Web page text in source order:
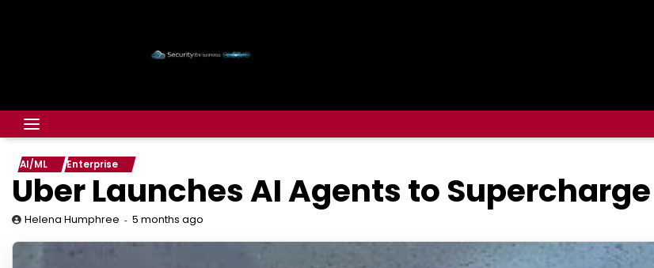
AI/ML Enterprise
Uber Launches AI Agents to
Helena Humphree 5 months ago